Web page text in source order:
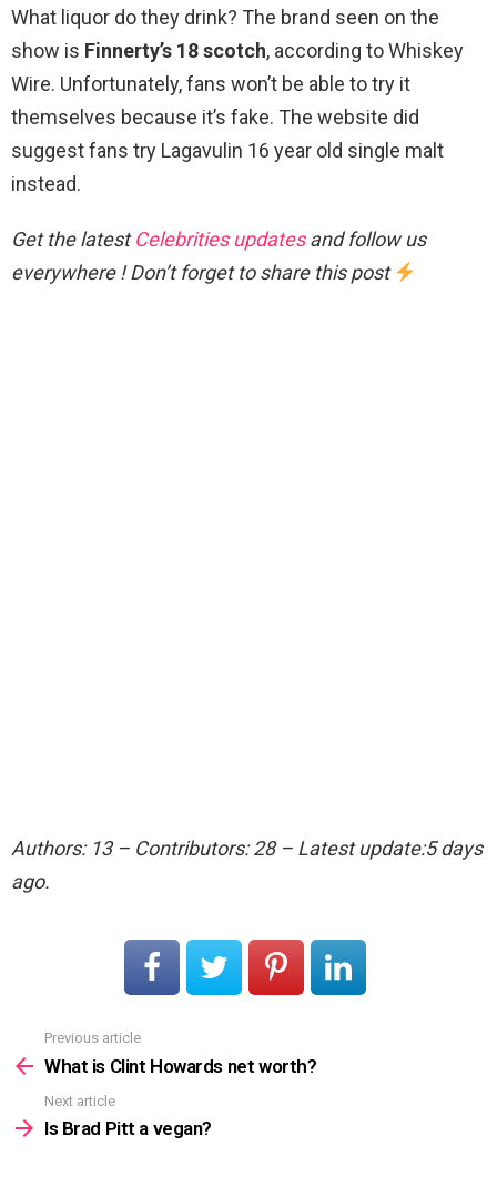
What liquor do they drink? The brand seen on the
show is Finnerty’s 18 scotch, according to Whiskey
Wire. Unfortunately, fans won’t be able to try it
themselves because it’s fake. The website did
suggest fans try Lagavulin 16 year old single malt
instead.
Get the latestCelebrities updatesand follow us
everywhere ! Don’t forget to share this post
Authors: 13 – Contributors: 28 – Latest update:5 days
ago.
more
Previous article
What is Clint Howards net worth?
Next article
Is Brad Pitt a vegan?